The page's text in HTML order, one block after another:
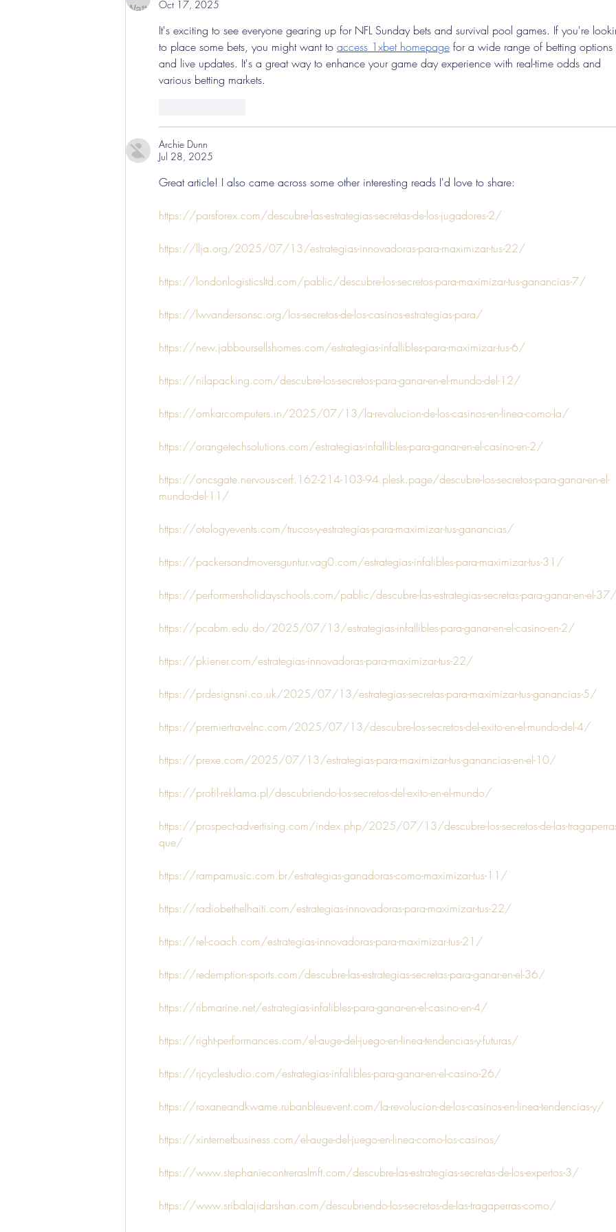
Oct 17, 2025
It's exciting to see everyone gearing up for NFL Sunday bets and survival pool games. If you're
to place some bets, you might want to access 1xbet homepage for a wide range of betting options
and live updates. It's a great way to enhance your game day experience with real-time odds and
various betting markets.
Archie Dunn
Jul 28, 2025
Great article! I also came across some other interesting reads I'd love to share:
https://parsforex.com/descubre-las-estrategias-secretas-de-los-jugadores-2/
https://llja.org/2025/07/13/estrategias-innovadoras-para-maximizar-tus-22/
https://londonlogisticsltd.com/pablic/descubre-los-secretos-para-maximizar-tus-ganancias-7/
https://lwvandersonsc.org/los-secretos-de-los-casinos-estrategias-para/
https://new.jabboursellshomes.com/estrategias-infallibles-para-maximizar-tus-6/
https://nilapacking.com/descubre-los-secretos-para-ganar-en-el-mundo-del-12/
https://omkarcomputers.in/2025/07/13/la-revolucion-de-los-casinos-en-linea-como-la/
https://orangetechsolutions.com/estrategias-infallibles-para-ganar-en-el-casino-en-2/
https://oncsgate.nervous-cerf.162-214-103-94.plesk.page/descubre-los-secretos-para-ganar-en-el-
mundo-del-11/
https://otologyevents.com/trucos-y-estrategias-para-maximizar-tus-ganancias/
https://packersandmoversguntur.vag0.com/estrategias-infalibles-para-maximizar-tus-31/
https://performersholidayschools.com/pablic/descubre-las-estrategias-secretas-para-ganar-en-el-37/
https://pcabm.edu.do/2025/07/13/estrategias-infallibles-para-ganar-en-el-casino-en-2/
https://pkiener.com/estrategias-innovadoras-para-maximizar-tus-22/
https://prdesignsni.co.uk/2025/07/13/estrategias-secretas-para-maximizar-tus-ganancias-5/
https://premiertravelnc.com/2025/07/13/descubre-los-secretos-del-exito-en-el-mundo-del-4/
https://prexe.com/2025/07/13/estrategias-para-maximizar-tus-ganancias-en-el-10/
https://profil-reklama.pl/descubriendo-los-secretos-del-exito-en-el-mundo/
https://prospect-advertising.com/index.php/2025/07/13/descubre-los-secretos-de-las-
que/
https://rampamusic.com.br/estrategias-ganadoras-como-maximizar-tus-11/
https://radiobethelhaiti.com/estrategias-innovadoras-para-maximizar-tus-22/
https://rel-coach.com/estrategias-innovadoras-para-maximizar-tus-21/
https://redemption-sports.com/descubre-las-estrategias-secretas-para-ganar-en-el-36/
https://ribmarine.net/estrategias-infalibles-para-ganar-en-el-casino-en-4/
https://right-performances.com/el-auge-del-juego-en-linea-tendencias-y-futuras/
https://rjcyclestudio.com/estrategias-infalibles-para-ganar-en-el-casino-26/
https://roxaneandkwame.rubanbleuevent.com/la-revolucion-de-los-casinos-en-linea-tendencias-y/
https://xinternetbusiness.com/el-auge-del-juego-en-linea-como-los-casinos/
https://www.stephaniecontreraslmft.com/descubre-las-estrategias-secretas-de-los-expertos-3/
https://www.sribalajidarshan.com/descubriendo-los-secretos-de-las-tragaperras-como/